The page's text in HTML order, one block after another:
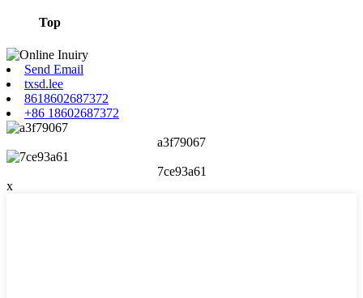
Top
Send Email
txsd.lee
8618602687372
+86 18602687372
a3f79067
7ce93a61
x